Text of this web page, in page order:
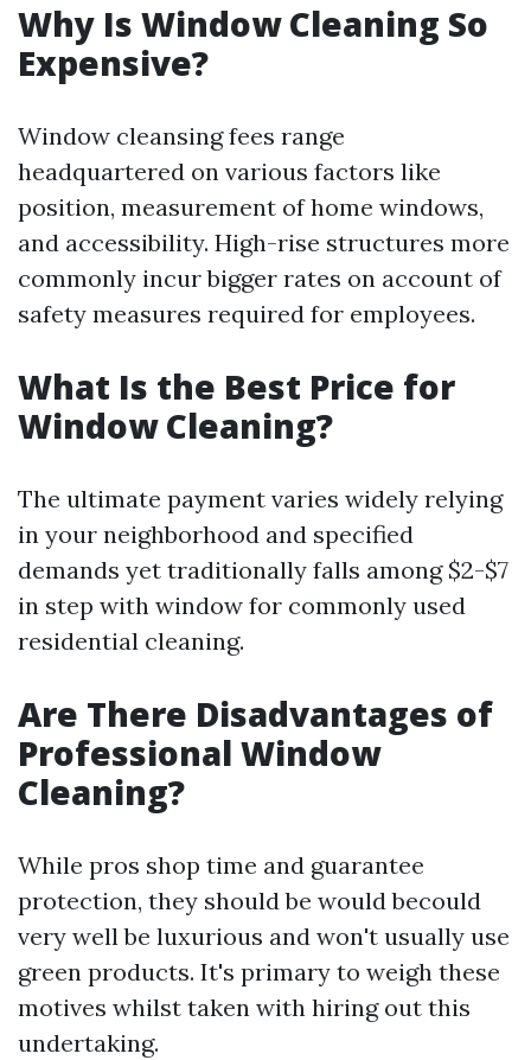
Why Is Window Cleaning So
Expensive?
Window cleansing fees range
headquartered on various factors like
position, measurement of home windows,
and accessibility. High-rise structures more
commonly incur bigger rates on account of
safety measures required for employees.
What Is the Best Price for
Window Cleaning?
The ultimate payment varies widely relying
in your neighborhood and specified
demands yet traditionally falls among $2-$7
in step with window for commonly used
residential cleaning.
Are There Disadvantages of
Professional Window
Cleaning?
While pros shop time and guarantee
protection, they should be would becould
very well be luxurious and won't usually use
green products. It's primary to weigh these
motives whilst taken with hiring out this
undertaking.